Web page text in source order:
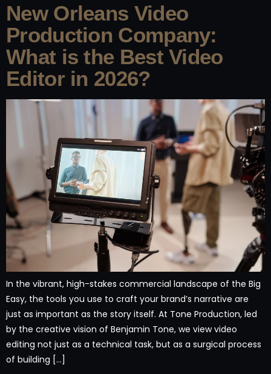
New Orleans Video
Production Company:
What is the Best Video
Editor in 2026?
In the vibrant, high-stakes commercial landscape of the Big
Easy, the tools you use to craft your brand’s narrative are
just as important as the story itself. At Tone Production, led
by the creative vision of Benjamin Tone, we view video
editing not just as a technical task, but as a surgical process
of building […]